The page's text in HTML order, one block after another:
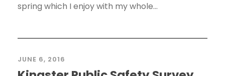
spring which I enjoy with my whole...
JUNE 6, 2016